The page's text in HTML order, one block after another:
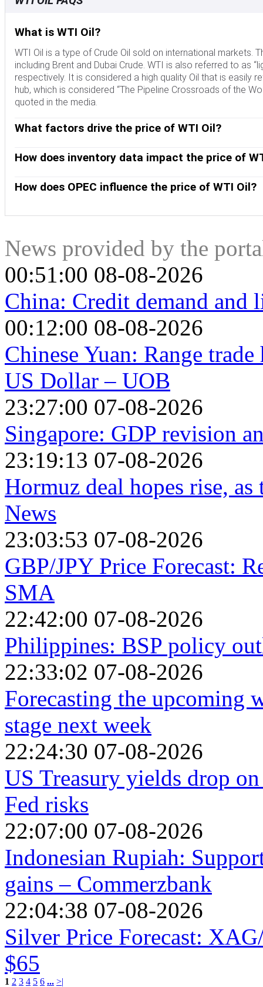
What is WTI Oil?
WTI Oil is a type of Crude Oil sold on international
including Brent and Dubai Crude. WTI is also referred to as
respectively. It is considered a high quality Oil that is easily
hub, which is considered “The Pipeline Crossroads of the
quoted in the media.
What factors drive the price of WTI Oil?
and vice versa for weak global growth. Political instability,
Crude Oil, since Oil is predominantly traded in US Dollars,
How does inventory data impact the price of
the price of WTI Oil. Changes in inventories reflect
How does OPEC influence the price of WTI Oil?
quotas for member countries at twice-yearly meetings.
expanded group that includes ten extra non-OPEC
News provided by the
00:51:00 08-08-2026
China: Credit demand
00:12:00 08-08-2026
Chinese Yuan: Range
US Dollar – UOB
23:27:00 07-08-2026
Singapore: GDP revision
23:19:13 07-08-2026
Hormuz deal hopes rise,
News
23:03:53 07-08-2026
GBP/JPY Price Forecast:
SMA
22:42:00 07-08-2026
Philippines: BSP policy
22:33:02 07-08-2026
Forecasting the upcoming
stage next week
22:24:30 07-08-2026
US Treasury yields drop
Fed risks
22:07:00 07-08-2026
Indonesian Rupiah:
gains – Commerzbank
22:04:38 07-08-2026
Silver Price Forecast:
$65
1 2 3 4 5 6 ... >|